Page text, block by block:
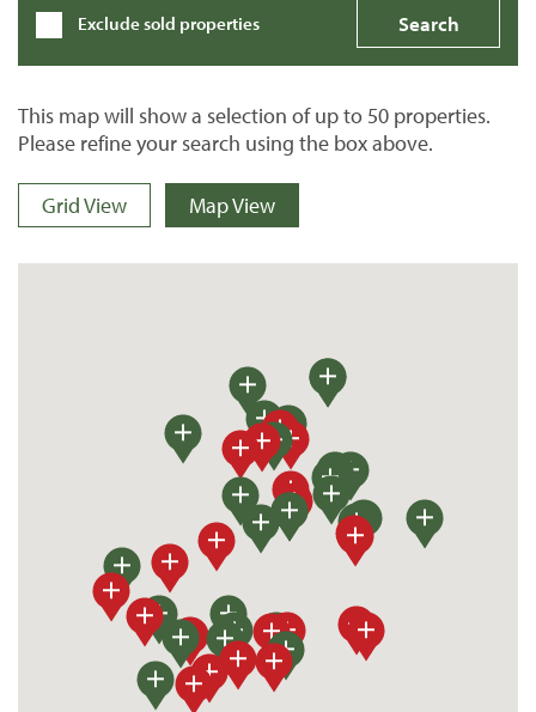
Exclude sold properties
This map will show a selection of up to 50 properties.
Please refine your search using the box above.
Grid View Map View